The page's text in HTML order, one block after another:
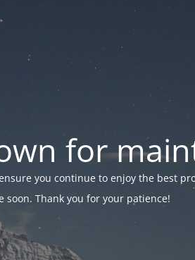
for
you continue to enjoy the best
soon. Thank you for your patience!